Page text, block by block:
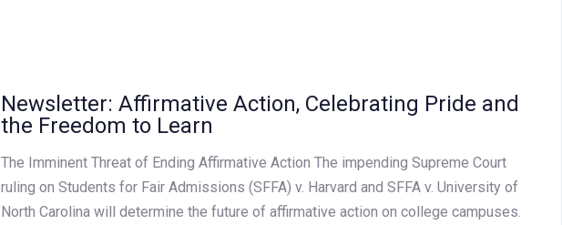
Newsletter: Affirmative Action, Celebrating Pride and
the Freedom to Learn
The Imminent Threat of Ending Affirmative Action The impending Supreme Court
ruling on Students for Fair Admissions (SFFA) v. Harvard and SFFA v. University of
North Carolina will determine the future of affirmative action on college campuses.